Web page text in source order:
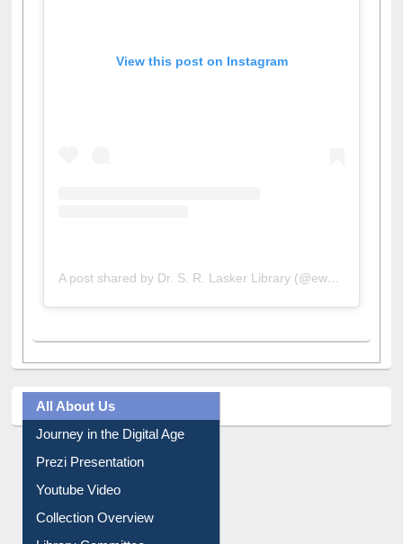
All About Us
Journey in the Digital Age
Prezi Presentation
Youtube Video